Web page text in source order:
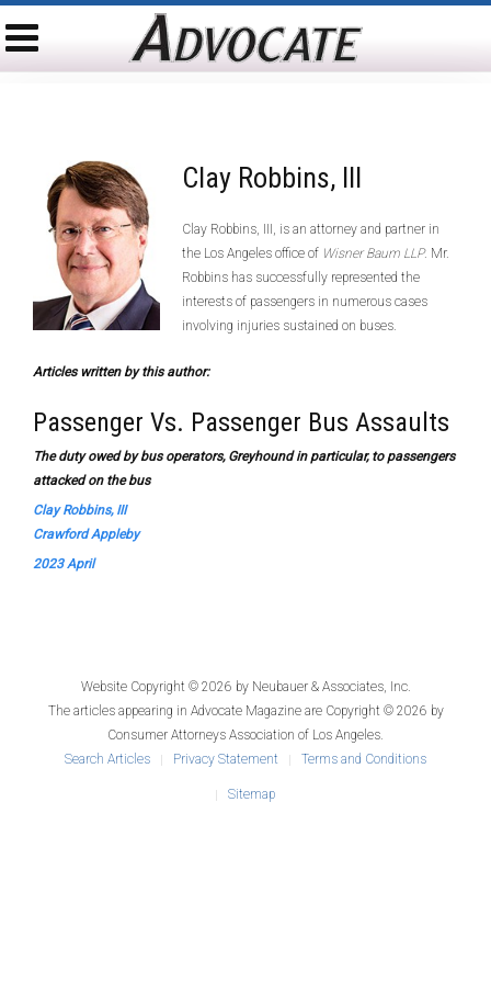
Clay Robbins, III
Clay Robbins, III, is an attorney and partner in
the Los Angeles office of Wisner Baum LLP. Mr.
Robbins has successfully represented the
interests of passengers in numerous cases
involving injuries sustained on buses.
Articles written by this author:
Passenger Vs. Passenger Bus Assaults
The duty owed by bus operators, Greyhound in particular, to passengers
attacked on the bus
Clay Robbins, III
Crawford Appleby
2023 April
Website Copyright © 2026 by Neubauer & Associates, Inc.
The articles appearing in Advocate Magazineare Copyright © 2026 by
Consumer Attorneys Association of Los Angeles.
Search Articles
Privacy Statement Terms and Conditions
Sitemap